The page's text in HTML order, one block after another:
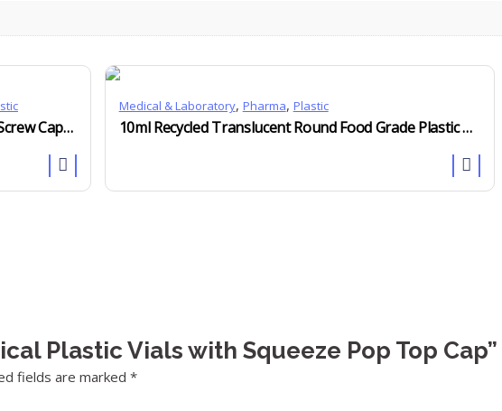
Empty Plastic Vials Solid Opaque Color with Screw Cap Child Resistant
Medical & Laboratory, Pharma, Plastic
10ml Recycled Translucent Round Food Grade Plastic Measuring Scoops
Plastic Vials with Squeeze Pop Top Cap”
fields are marked *